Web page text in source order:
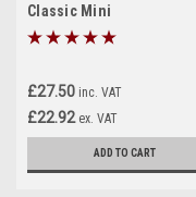
Classic Mini
£27.50 inc. VAT
£22.92 ex. VAT
ADD TO CART